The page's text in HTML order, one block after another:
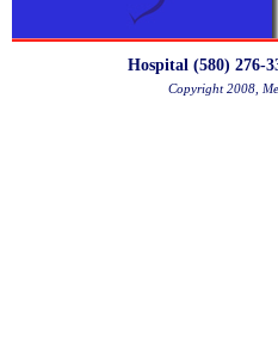
Hospital (580) 276-
Copyright 2008,